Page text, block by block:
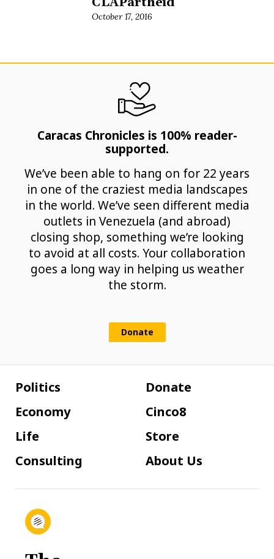
October 17, 2016
Caracas Chronicles is 100% reader-
supported.
We’ve been able to hang on for 22 years
in one of the craziest media landscapes
in the world. We’ve seen different media
outlets in Venezuela (and abroad)
closing shop, something we’re looking
to avoid at all costs. Your collaboration
goes a long way in helping us weather
the storm.
Donate
Politics
Economy
Life
Consulting
Donate
Cinco8
Store
About Us